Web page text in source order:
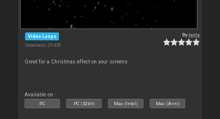
Video Loops
Downloads: 25 459
Bytayla
Great for a Christmas effect on your screens.
Available on :
PC PC (32bit) Mac (Intel) Mac (Arm)